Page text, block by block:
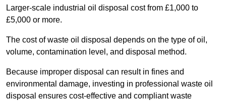
Larger-scale industrial oil disposal cost from £1,000 to
£5,000 or more.
The cost of waste oil disposal depends on the type of oil,
volume, contamination level, and disposal method.
Because improper disposal can result in fines and
environmental damage, investing in professional waste oil
disposal ensures cost-effective and compliant waste